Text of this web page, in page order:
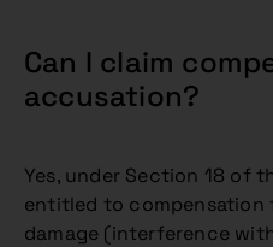
Can I claim
accusation?
Yes, under Section 18 of
entitled to compensation
damage (interference